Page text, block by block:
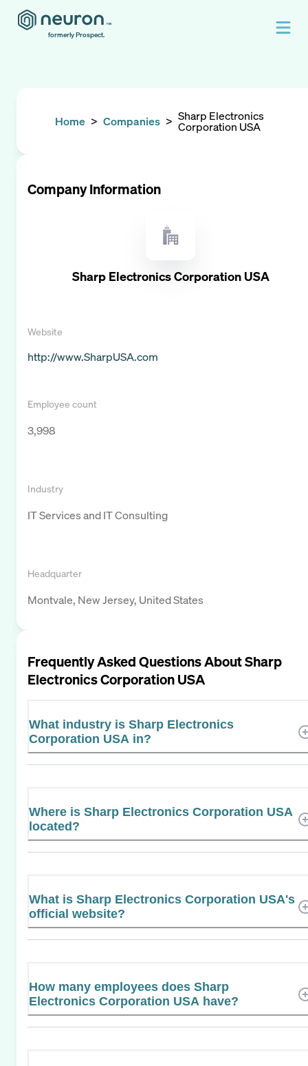
formerly Prospect.
Home > Companies > Sharp Electronics
Corporation USA
Company Information
Sharp Electronics Corporation USA
Website
http://www.SharpUSA.com
Employee count
3,998
Industry
IT Services and IT Consulting
Headquarter
Montvale, New Jersey, United States
Frequently Asked Questions AboutSharp
Electronics Corporation USA
What industry is Sharp Electronics
Corporation USA in?
Where is Sharp Electronics Corporation USA
located?
What is Sharp Electronics Corporation USA's
official website?
How many employees does Sharp
Electronics Corporation USA have?